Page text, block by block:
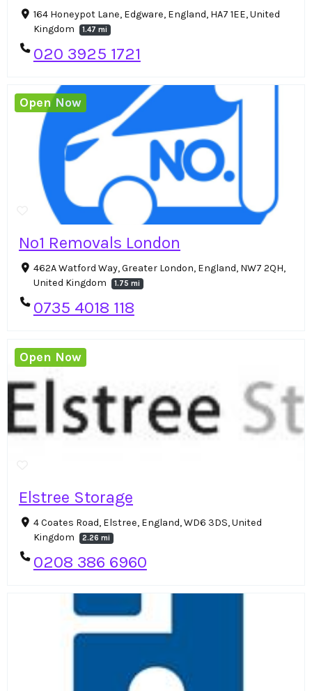
164 Honeypot Lane, Edgware, England, HA7 1EE, United
Kingdom
1.47 mi
020 3925 1721
No1 Removals London
462A Watford Way, Greater London, England, NW7 2QH,
United Kingdom
1.75 mi
0735 4018 118
Open Now
Elstree Storage
4 Coates Road, Elstree, England, WD6 3DS, United
Kingdom
2.26 mi
0208 386 6960
Open Now